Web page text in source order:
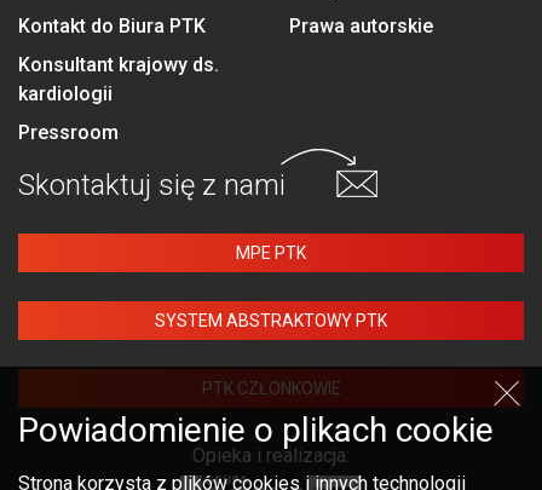
Kontakt do Biura PTK
Konsultant krajowy ds.
kardiologii
Pressroom
Prawa autorskie
Skontaktuj się z nami
MPE PTK
SYSTEM ABSTRAKTOWY PTK
PTK CZŁONKOWIE
Opieka i realizacja:
Powiadomienie o plikach cookie
Strona korzysta z plików cookies i innych technologii